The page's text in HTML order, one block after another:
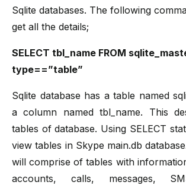
Sqlite databases. The following
get all the details;
SELECT tbl_name FROM
type==”table”
Sqlite database has a table named
a column named tbl_name. This
tables of database. Using SELECT
view tables in Skype main.db
will comprise of tables with
accounts, calls, messages,